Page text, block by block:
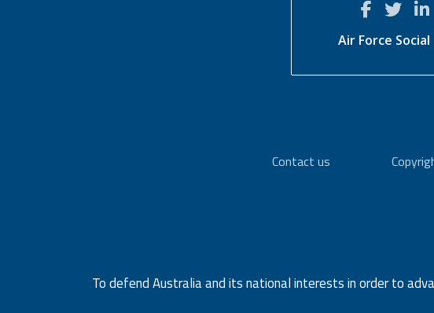
Air Force Social
Contact us
To defend Australia and its national interests in order to